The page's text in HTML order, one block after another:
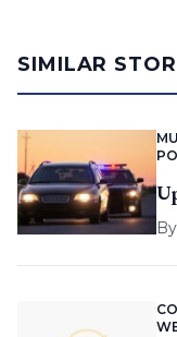
SIMILAR
By